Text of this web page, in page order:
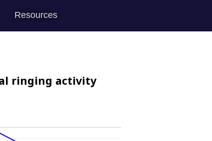
Resources
ringing activity